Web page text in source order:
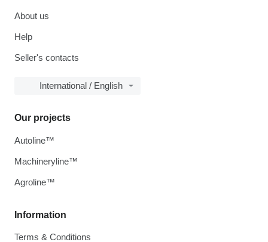
About us
Help
Seller's contacts
International / English
Information
Terms & Conditions
Our projects
Autoline™
Machineryline™
Agroline™